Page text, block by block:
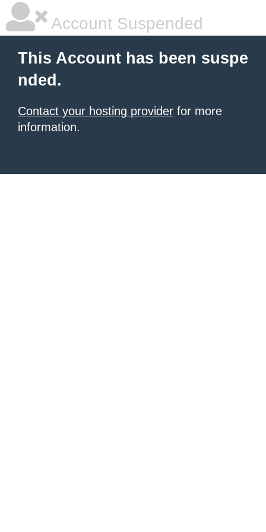
Account Suspended
This Account has been suspe
nded.
Contact your hosting provider for more
information.